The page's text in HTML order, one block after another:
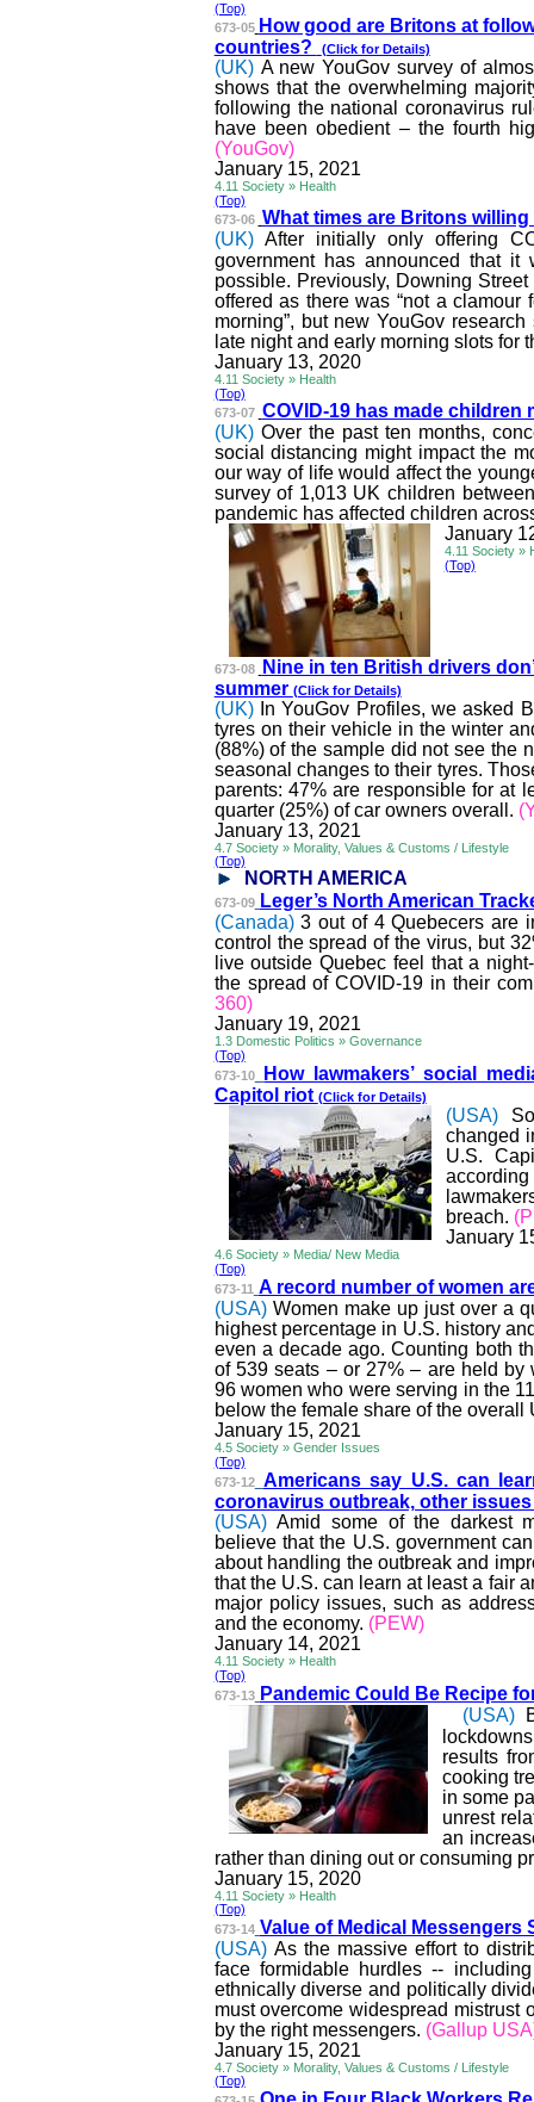
(Top)
673-05 How good are Britons at
countries?
(Click for Details)
(UK) A new YouGov survey of
shows that the overwhelming
following the national coronavirus
have been obedient – the fourth
(YouGov)
January 15, 2021
4.11 Society » Health
(Top)
673-06 What times are Britons willing
(UK) After initially only offering
government has announced that
possible. Previously, Downing
offered as there was “not aclamour
morning”, but new YouGov
late night and early morning slots for
January 13, 2020
4.11 Society » Health
(Top)
673-07 COVID-19 has made children
(UK) Over the past ten months,
social distancing might impact the
our way of life would affect the
survey of 1,013 UK children
pandemic has affected children
January
4.11 Society »
(Top)
673-08
Nine in ten British drivers
summer (Click for Details)
(UK)
In YouGov Profiles, we asked
tyreson their vehicle in the winter
(88%) of the sample did not see the
seasonal changes to their tyres.
parents: 47% are responsible for at
quarter (25%) of car owners overall.
January 13, 2021
4.7 Society » Morality, Values & Customs / Lifestyle
(Top)
NORTH AMERICA
673-09
Leger’s North American
(Canada) 3 out of 4 Quebecers are
control the spread of the virus, but
live outside Quebec feel that a
the spread of COVID-19 in their
360)
January 19, 2021
1.3 Domestic Politics » Governance
(Top)
673-10
How lawmakers’ social
Capitol riot (Click for Details)
(USA)
changed
U.S.
breach.
January
4.6 Society » Media/ New Media
(Top)
673-11 A record number of women
(USA) Women make up just over a
highest percentage in U.S. history
even a decade ago. Counting both
of 539 seats – or 27% – are held by
96 women who were serving in the
below the female share of the
January 15, 2021
4.5 Society » Gender Issues
(Top)
673-12
Americans say U.S. can
coronavirus outbreak, other
(USA) Amid some of the darkest
believe that the U.S. government
about handling the outbreak and
that the U.S. can learn at least a fair
major policy issues, such as
and the economy. (PEW)
January 14, 2021
4.11 Society » Health
(Top)
673-13
Pandemic Could Be Recipe
(USA)
results
cooking
in some
unrest
an
rather than dining out or consuming
January 15, 2020
4.11 Society » Health
(Top)
673-14 Value of Medical Messengers
(USA) As the massive effort to
face formidable hurdles --
ethnically diverse and politically
must overcome widespread mistrust
by the right messengers. (Gallup
January 15, 2021
4.7 Society » Morality, Values & Customs / Lifestyle
(Top)